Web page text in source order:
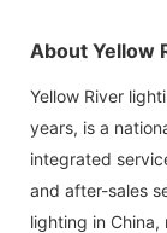
About Yellow
Yellow River
years, is a
integrated
and after-sales
lighting in